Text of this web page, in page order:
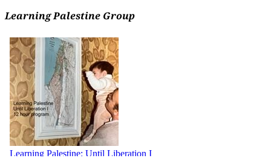
Learning Palestine Group